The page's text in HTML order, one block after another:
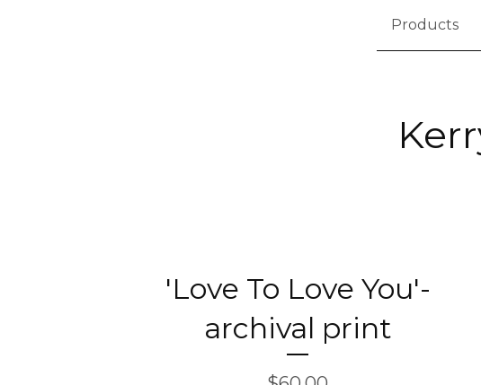
Products
'Love To Love You'-
archival print